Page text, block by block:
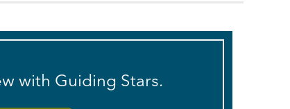
with Guiding Stars.